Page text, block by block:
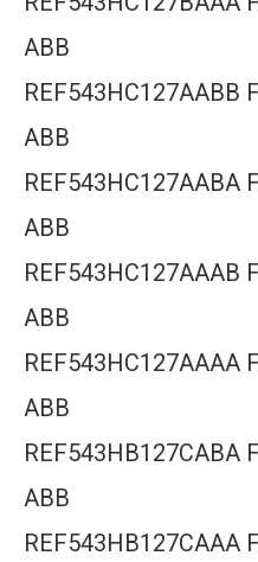
ABB
REF543HC127AABB
ABB
REF543HC127AABA
ABB
REF543HC127AAAB
ABB
REF543HC127AAAA
ABB
REF543HB127CABA
ABB
REF543HB127CAAA